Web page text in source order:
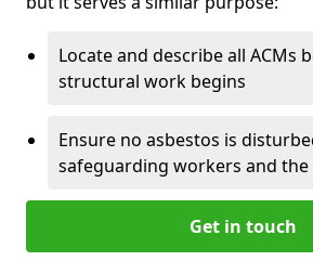
Locate and describe all ACMs
structural work begins
Ensure no asbestos is
safeguarding workers and the
Get in touch